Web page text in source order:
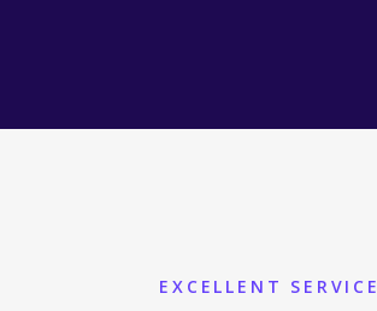
EXCELLENT SERVICE